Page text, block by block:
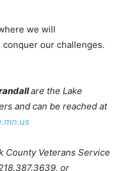
we will
our challenges.
are the Lake
and can be reached
County Vet­erans
at 218.387.3639, or